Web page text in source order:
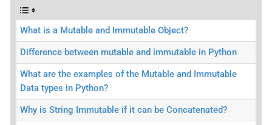
What is a Mutable and Immutable Object?
Difference between mutable and immutable in Python
What are the examples of the Mutable and Immutable
Data types in Python?
Why is String Immutable if it can be Concatenated?